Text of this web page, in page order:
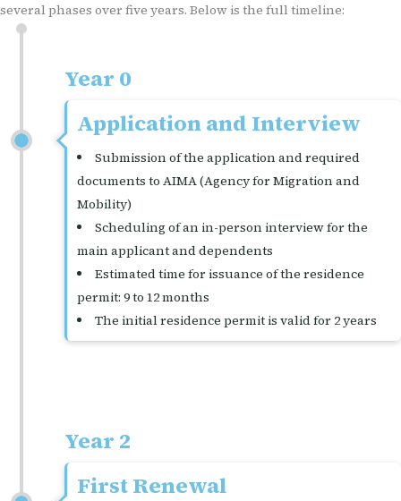
several phases over five years. Below is the full timeline:
Year 0
Application and Interview
Submission of the application and required
documents to AIMA (Agency for Migration and
Mobility)
Scheduling of an in-person interview for the
main applicant and dependents
Estimated time for issuance of the residence
permit: 9 to 12 months
The initial residence permit is valid for 2 years
Year 2
First Renewal